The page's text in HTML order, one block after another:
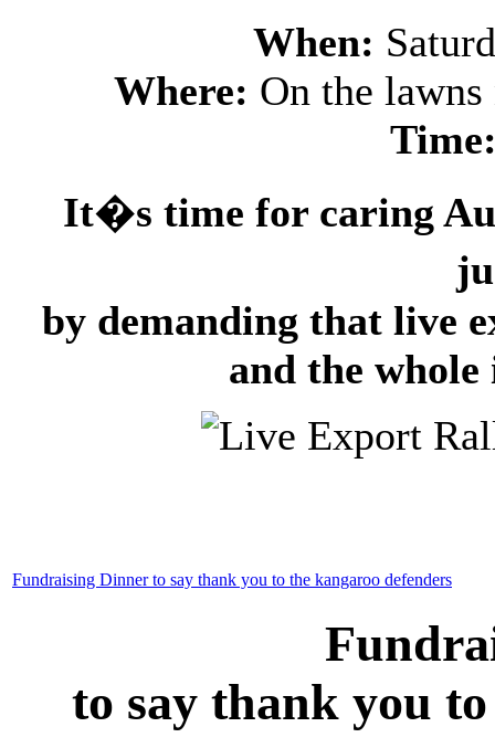
When:
Where: On the
It�s time for caring
by demanding that live
and the
Fundraising Dinner to say thank you to the kangaroo defenders
to say thank you